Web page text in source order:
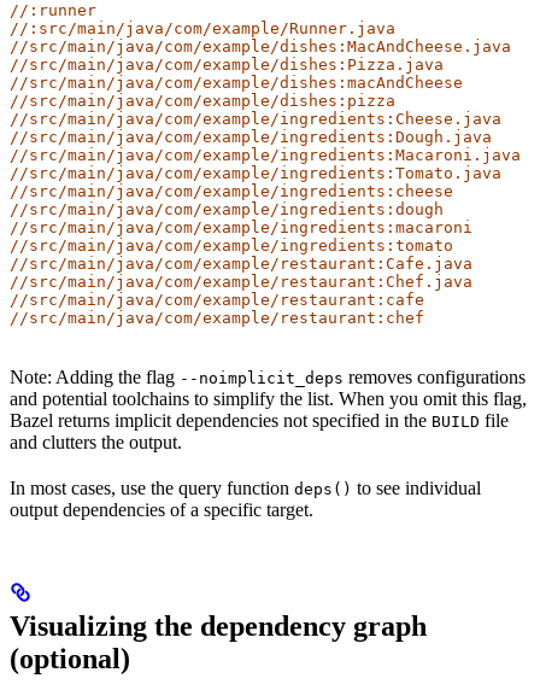
//:runner
//:src/main/java/com/example/Runner.java
//src/main/java/com/example/dishes:MacAndCheese.java
//src/main/java/com/example/dishes:Pizza.java
//src/main/java/com/example/dishes:macAndCheese
//src/main/java/com/example/dishes:pizza
//src/main/java/com/example/ingredients:Cheese.java
//src/main/java/com/example/ingredients:Dough.java
//src/main/java/com/example/ingredients:Macaroni.java
//src/main/java/com/example/ingredients:Tomato.java
//src/main/java/com/example/ingredients:cheese
//src/main/java/com/example/ingredients:dough
//src/main/java/com/example/ingredients:macaroni
//src/main/java/com/example/ingredients:tomato
//src/main/java/com/example/restaurant:Cafe.java
//src/main/java/com/example/restaurant:Chef.java
//src/main/java/com/example/restaurant:cafe
//src/main/java/com/example/restaurant:chef
Note: Adding the flag --noimplicit_deps removes configurations
and potential toolchains to simplify the list. When you omit this flag,
Bazel returns implicit dependencies not specified in the BUILD file
and clutters the output.
In most cases, use the query function deps() to see individual
output dependencies of a specific target.
Visualizing the dependency graph
(optional)